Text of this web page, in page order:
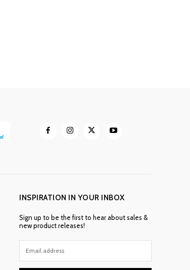
INSPIRATION IN YOUR INBOX
Sign up to be the first to hear about sales &
new product releases!